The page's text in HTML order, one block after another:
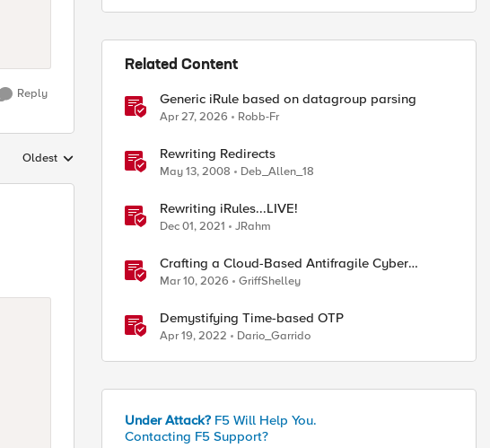
Reply
Replies sorted by
Oldest
Related Content
Generic iRule based on datagroup parsing
Apr 27, 2026 Robb-Fr
Rewriting Redirects
May 13, 2008 Deb_Allen_18
Rewriting iRules...LIVE!
Dec 01, 2021 JRahm
Crafting a Cloud-Based Antifragile Cyber
Resiliency Strategy
Mar 10, 2026 GriffShelley
Demystifying Time-based OTP
Apr 19, 2022 Dario_Garrido
Under Attack? F5 Will Help You.
Contacting F5 Support?